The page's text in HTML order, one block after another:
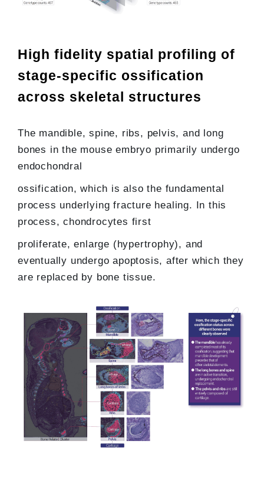
High fidelity spatial profiling of
stage-specific ossification
across skeletal structures
The mandible, spine, ribs, pelvis, and long
bones in the mouse embryo primarily undergo
endochondral
ossification, which is also the fundamental
process underlying fracture healing. In this
process, chondrocytes first
proliferate, enlarge (hypertrophy), and
eventually undergo apoptosis, after which they
are replaced by bone tissue.